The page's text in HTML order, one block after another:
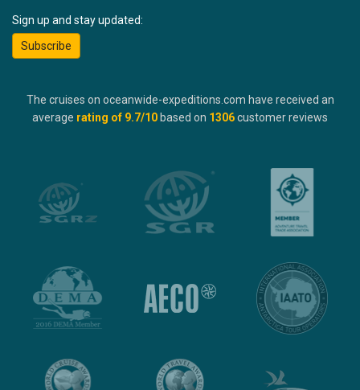
Sign up and stay updated:
Subscribe
The cruises on oceanwide-expeditions.com have received an
average rating of 9.7/10 based on 1306customer reviews